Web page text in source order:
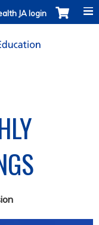
JA login